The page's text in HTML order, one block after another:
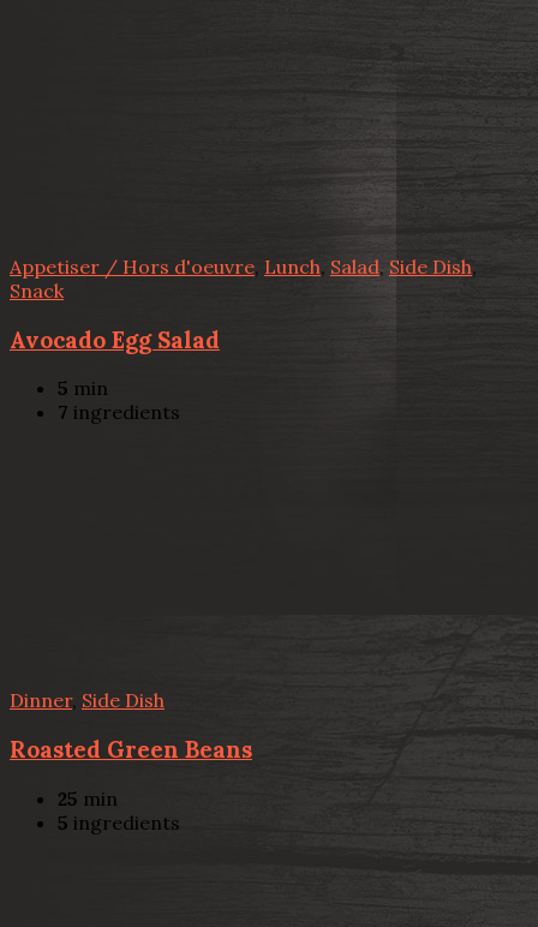
Appetiser / Hors d'oeuvre, Lunch, Salad, Side Dish,
Snack
Avocado Egg Salad
5 min
7 ingredients
Dinner, Side Dish
Roasted Green Beans
25 min
5 ingredients